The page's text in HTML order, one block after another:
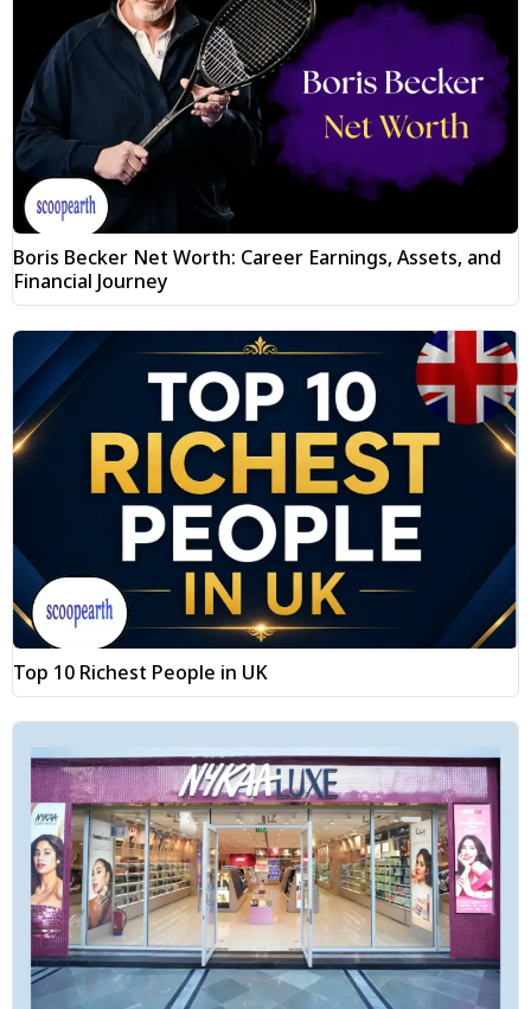
Boris Becker Net Worth: Career Earnings, Assets, and
Financial Journey
Top 10 Richest People in UK